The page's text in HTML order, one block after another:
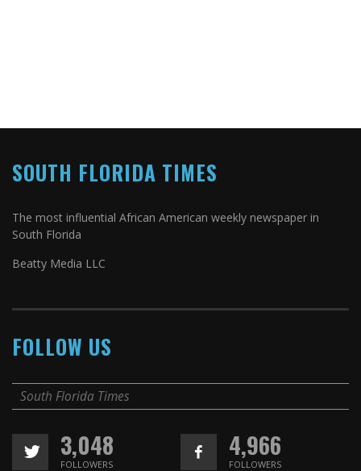
SOUTH FLORIDA TIMES
The most influential African American weekly newspaper in
South Florida
Beatty Media LLC
FOLLOW US
South Florida Times
3,048
FOLLOWERS
4,966
FOLLOWERS